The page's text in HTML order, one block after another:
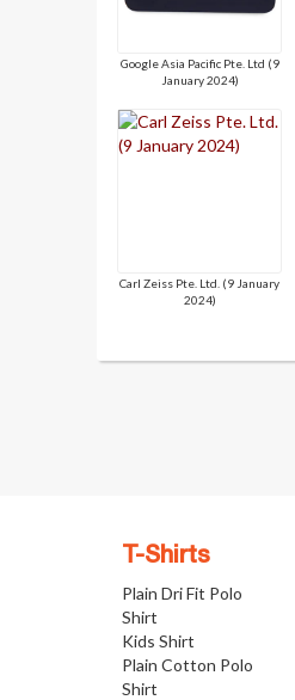
Google Asia Pacific Pte. Ltd (9
January 2024)
Carl Zeiss Pte. Ltd. (9 January
2024)
T-Shirts
Plain Dri Fit Polo
Shirt
Kids Shirt
Plain Cotton Polo
Shirt